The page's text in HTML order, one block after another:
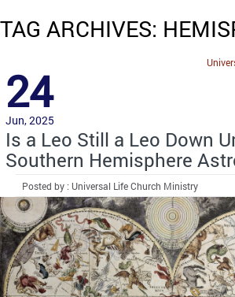
TAG ARCHIVES:
24
Jun, 2025
Is a Leo Still a Leo Down
Southern Hemisphere
Posted by : Universal Life Church Ministry